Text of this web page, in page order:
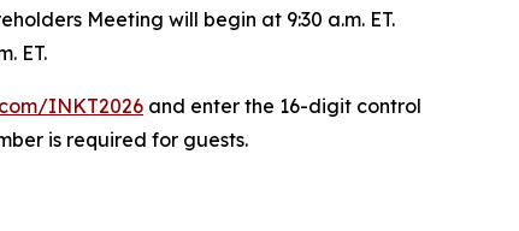
Meeting will begin at 9:30 a.m. ET.
ET.
INKT2026 and enter the 16-digit control
is required for guests.